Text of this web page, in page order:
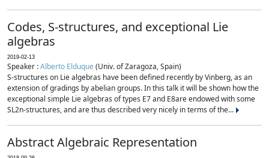
Codes, S-structures, and exceptional Lie
algebras
2019-02-13
Speaker :Alberto Elduque(Univ. of Zaragoza, Spain)
S-structures on Lie algebras have been defined recently by Vinberg, as an
extension of gradings by abelian groups. In this talk it will be shown how the
exceptional simple Lie algebras of types E7 and E8are endowed with some
SL2n-structures, and are thus described very nicely in terms of the...
Abstract Algebraic Representation